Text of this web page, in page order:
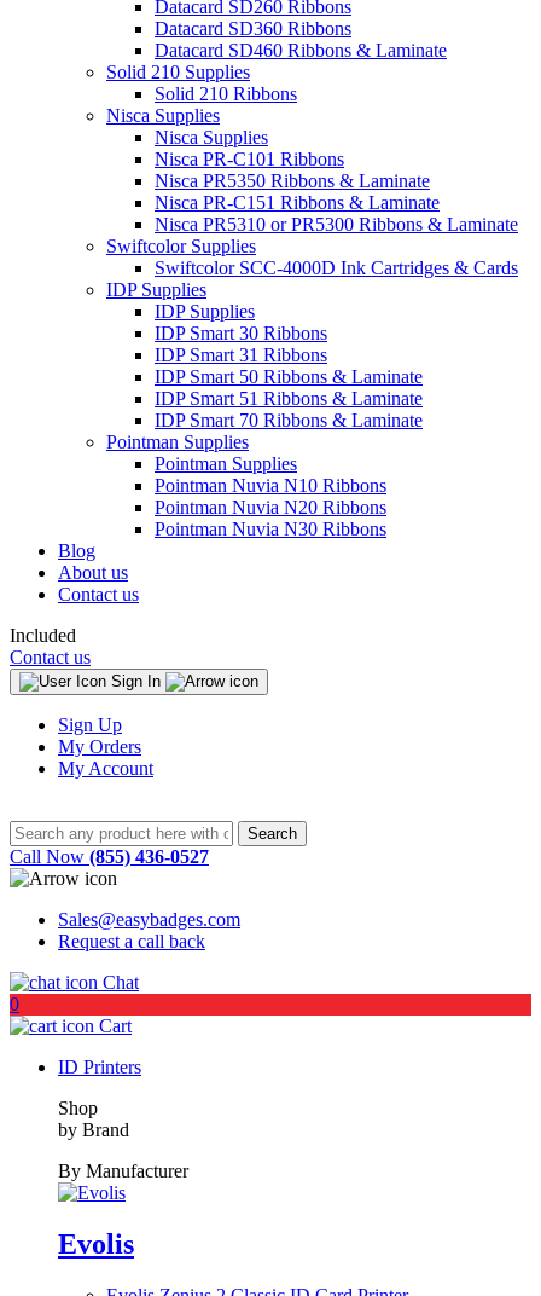
Datacard SD260 Ribbons
Datacard SD360 Ribbons
Datacard SD460 Ribbons & Laminate
Solid 210 Supplies
Solid 210 Ribbons
Nisca Supplies
Nisca Supplies
Nisca PR-C101 Ribbons
Nisca PR5350 Ribbons & Laminate
Nisca PR-C151 Ribbons & Laminate
Nisca PR5310 or PR5300 Ribbons & Laminate
Swiftcolor Supplies
Swiftcolor SCC-4000D Ink Cartridges & Cards
IDP Supplies
IDP Supplies
IDP Smart 30 Ribbons
IDP Smart 31 Ribbons
IDP Smart 50 Ribbons & Laminate
IDP Smart 51 Ribbons & Laminate
IDP Smart 70 Ribbons & Laminate
Pointman Supplies
Pointman Supplies
Pointman Nuvia N10 Ribbons
Pointman Nuvia N20 Ribbons
Pointman Nuvia N30 Ribbons
Blog
About us
Contact us
Included
Contact us
Sign In
Sign Up
My Orders
My Account
Call Now (855) 436-0527
Sales@easybadges.com
Request a call back
Chat
0
Cart
ID Printers
Shop
by Brand
By Manufacturer
Evolis